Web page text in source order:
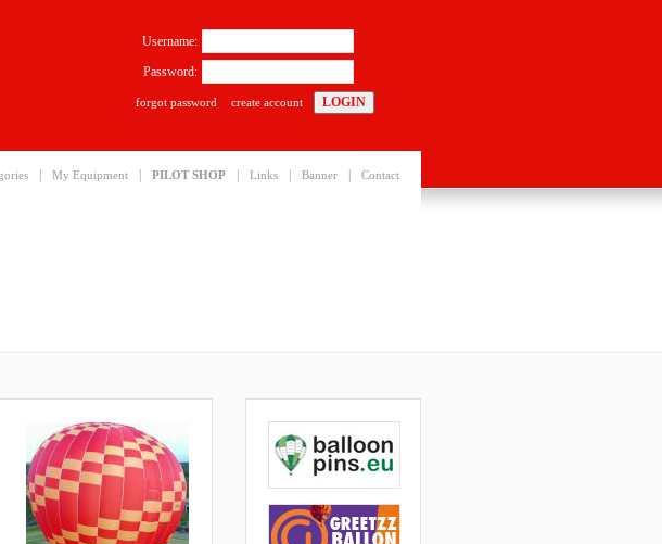
My Equipment PILOT SHOP Links Banner Contact
Username:
Password:
forgot password create account